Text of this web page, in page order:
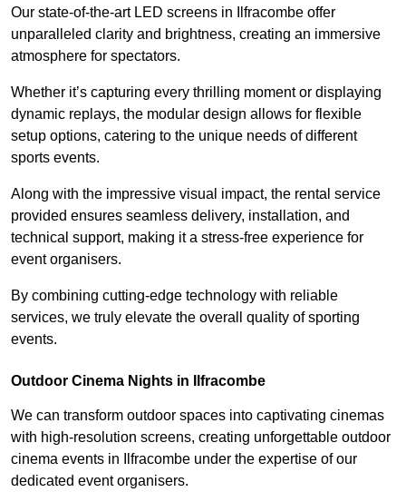
Our state-of-the-art LED screens in Ilfracombe offer
unparalleled clarity and brightness, creating an immersive
atmosphere for spectators.
Whether it’s capturing every thrilling moment or displaying
dynamic replays, the modular design allows for flexible
setup options, catering to the unique needs of different
sports events.
Along with the impressive visual impact, the rental service
provided ensures seamless delivery, installation, and
technical support, making it a stress-free experience for
event organisers.
By combining cutting-edge technology with reliable
services, we truly elevate the overall quality of sporting
events.
Outdoor Cinema Nights in Ilfracombe
We can transform outdoor spaces into captivating cinemas
with high-resolution screens, creating unforgettable outdoor
cinema events in Ilfracombe under the expertise of our
dedicated event organisers.